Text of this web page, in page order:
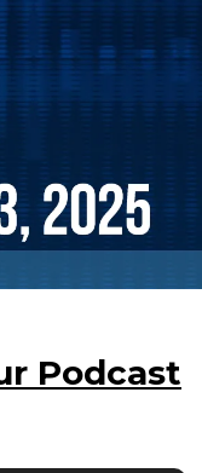
Podcast